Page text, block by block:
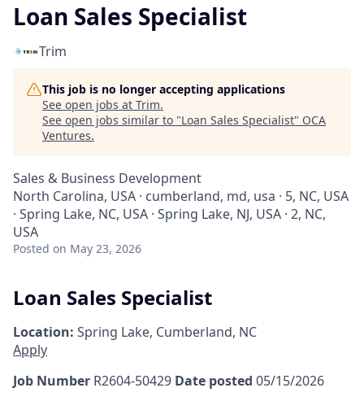
Loan Sales Specialist
Trim
This job is no longer accepting applications
See open jobs at Trim.
See open jobs similar to "Loan Sales Specialist" OCA
Ventures.
Sales & Business Development
North Carolina, USA · cumberland, md, usa · 5, NC, USA
· Spring Lake, NC, USA · Spring Lake, NJ, USA · 2, NC,
USA
Posted on May 23, 2026
Loan Sales Specialist
Location: Spring Lake, Cumberland, NC
Apply
Job Number R2604-50429 Date posted 05/15/2026